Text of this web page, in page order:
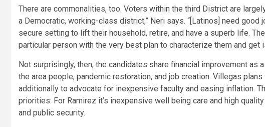
There are commonalities, too. Voters within the third District are
a Democratic, working-class district,” Neri says. “[Latinos] need
secure setting to lift their household, retire, and have a superb life.
particular person with the very best plan to characterize them and get
Not surprisingly, then, the candidates share financial improvement as
the area people, pandemic restoration, and job creation. Villegas
additionally to advocate for inexpensive faculty and easing inflation.
priorities: For Ramirez it’s inexpensive well being care and high
and public security.